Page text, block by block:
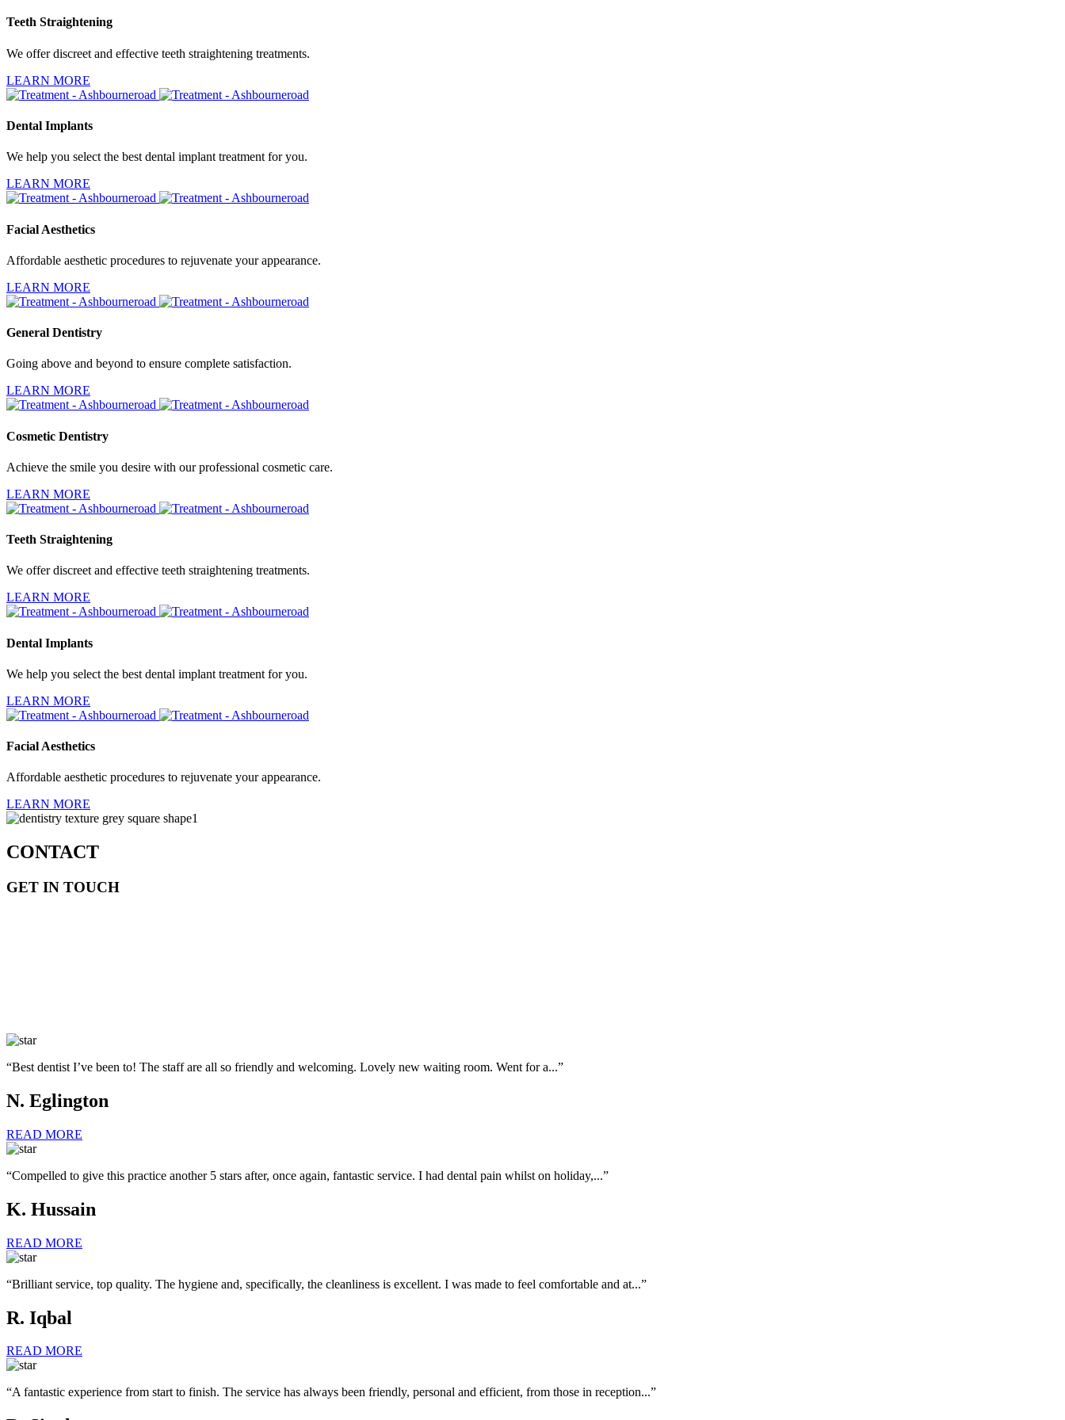
Teeth Straightening
We offer discreet and effective teeth straightening treatments.
LEARN MORE
Dental Implants
We help you select the best dental implant treatment for you.
LEARN MORE
Facial Aesthetics
Affordable aesthetic procedures to rejuvenate your appearance.
LEARN MORE
General Dentistry
Going above and beyond to ensure complete satisfaction.
LEARN MORE
Cosmetic Dentistry
Achieve the smile you desire with our professional cosmetic care.
LEARN MORE
Teeth Straightening
We offer discreet and effective teeth straightening treatments.
LEARN MORE
Dental Implants
We help you select the best dental implant treatment for you.
LEARN MORE
Facial Aesthetics
Affordable aesthetic procedures to rejuvenate your appearance.
LEARN MORE
CONTACT
GET IN TOUCH
“Best dentist I’ve been to! The staff are all so friendly and welcoming. Lovely new waiting room. Went for a...”
N. Eglington
READ MORE
“Compelled to give this practice another 5 stars after, once again, fantastic service. I had dental pain whilst on holiday,...”
K. Hussain
READ MORE
“Brilliant service, top quality. The hygiene and, specifically, the cleanliness is excellent. I was made to feel comfortable and at...”
R. Iqbal
READ MORE
“A fantastic experience from start to finish. The service has always been friendly, personal and efficient, from those in reception...”